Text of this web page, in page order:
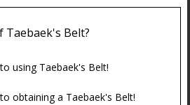
Belt?
using Taebaek's Belt!
obtaining a Taebaek's Belt!